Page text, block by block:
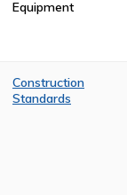
Equipment
Construction
Standards